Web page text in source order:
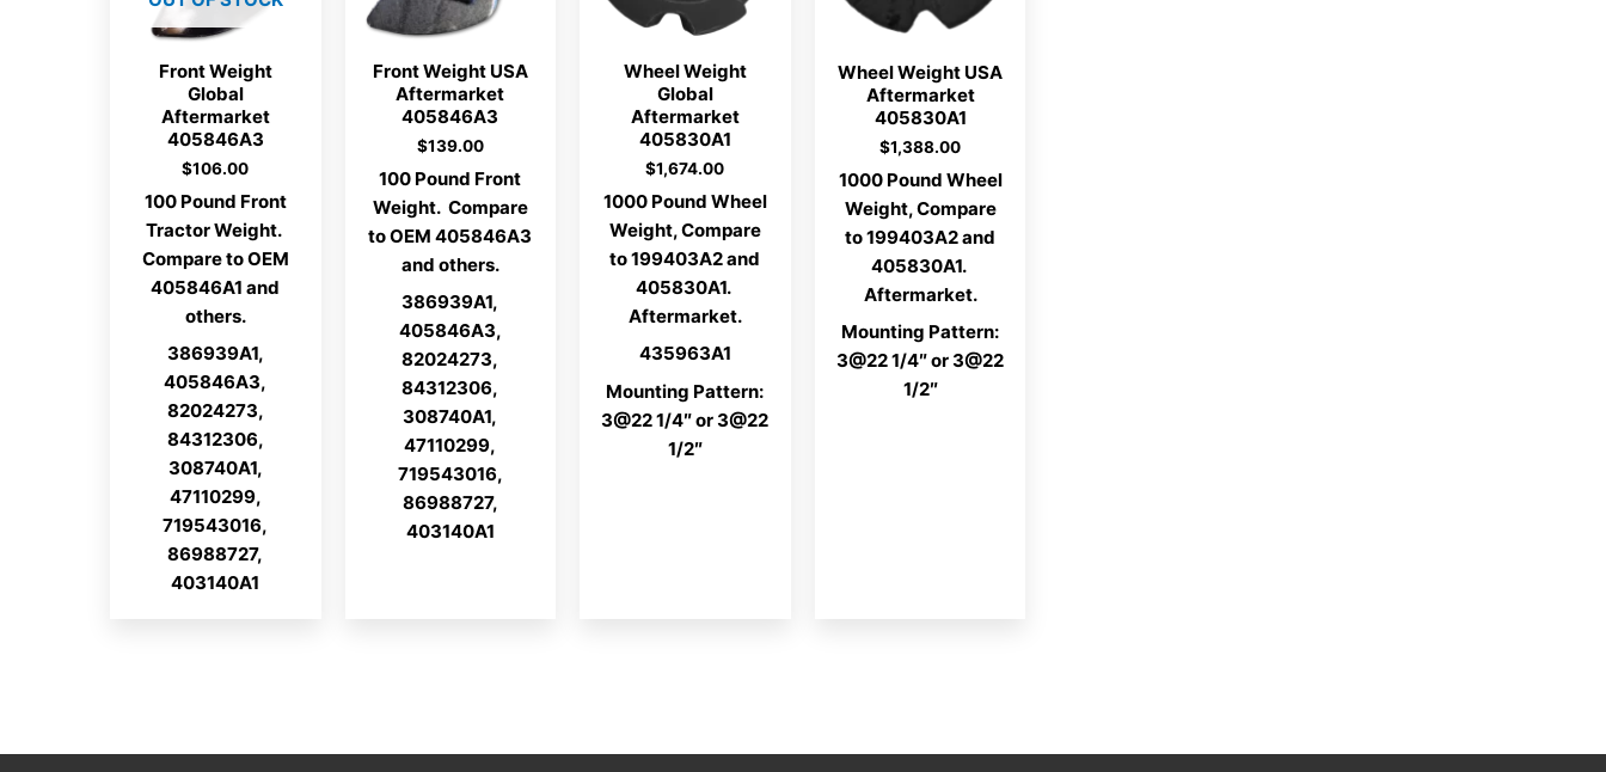
Front Weight
Global
Aftermarket
405846A3
$106.00
100 Pound Front
Tractor Weight.
Compare to OEM
405846A1 and
others.
386939A1,
405846A3,
82024273,
84312306,
308740A1,
47110299,
719543016,
86988727,
403140A1
Front Weight USA
Aftermarket
405846A3
$139.00
100 Pound Front
Weight. Compare
to OEM 405846A3
and others.
386939A1,
405846A3,
82024273,
84312306,
308740A1,
47110299,
719543016,
86988727,
403140A1
Wheel Weight
Global
Aftermarket
405830A1
$1,674.00
1000 Pound Wheel
Weight, Compare
to 199403A2 and
405830A1.
Aftermarket.
435963A1
Mounting Pattern:
3@22 1/4″ or 3@22
1/2″
Wheel Weight USA
Aftermarket
405830A1
$1,388.00
1000 Pound Wheel
Weight, Compare
to 199403A2 and
405830A1.
Aftermarket.
Mounting Pattern:
3@22 1/4″ or 3@22
1/2″